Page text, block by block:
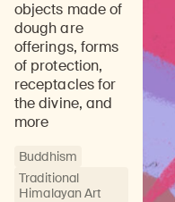
objects made of
dough are
offerings, forms
of protection,
receptacles for
the divine, and
more
Buddhism
Traditional
Himalayan Art